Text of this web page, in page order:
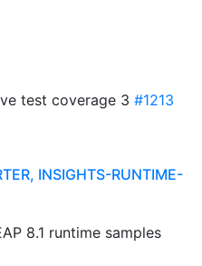
test coverage 3 #1213
INSIGHTS-RUNTIME-
8.1 runtime samples